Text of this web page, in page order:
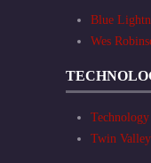
Blue
Wes
Twin